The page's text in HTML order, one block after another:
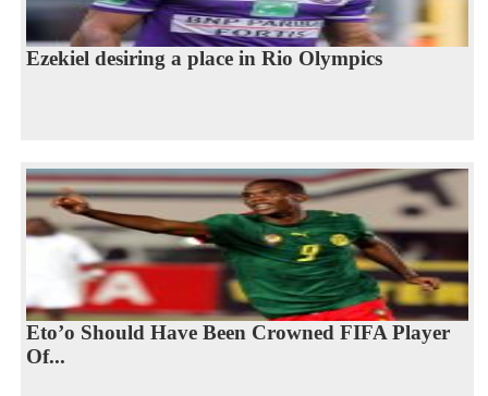
Ezekiel desiring a place in Rio Olympics
Eto’o Should Have Been Crowned FIFA Player
Of...